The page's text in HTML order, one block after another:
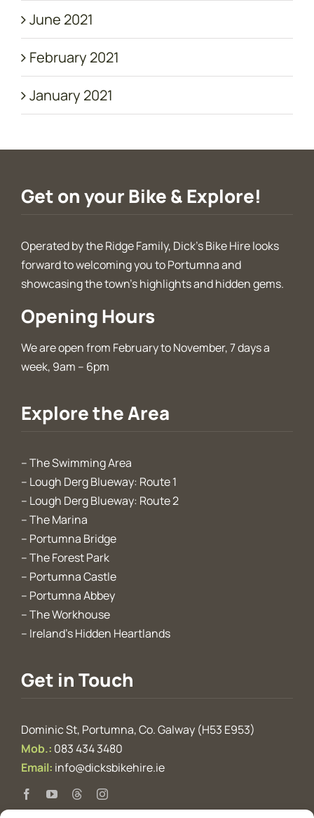
June 2021
February 2021
January 2021
Get on your Bike & Explore!
Operated by the Ridge Family, Dick’s Bike Hire looks
forward to welcoming you to Portumna and
showcasing the town’s highlights and hidden gems.
Opening Hours
We are open from February to November, 7 days a
week, 9am – 6pm
Explore the Area
–The Swimming Area
– Lough Derg Blueway: Route 1
– Lough Derg Blueway: Route 2
–The Marina
– Portumna Bridge
–The Forest Park
– Portumna Castle
– Portumna Abbey
–The Workhouse
– Ireland’s Hidden Heartlands
Get in Touch
Dominic St, Portumna, Co. Galway (H53 E953)
Mob.: 083 434 3480
Email: info@dicksbikehire.ie